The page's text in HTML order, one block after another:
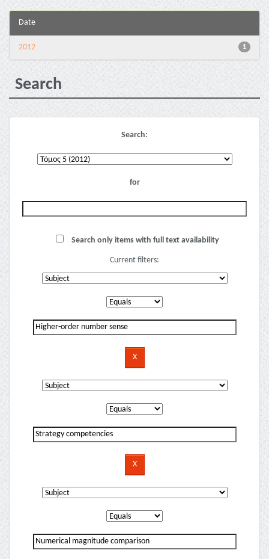
Date
1
2012
Search
Search:
for
Search only items with full text availability
Current filters: